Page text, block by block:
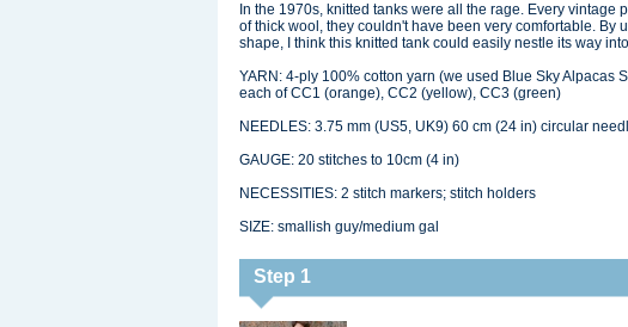
In the 1970s, knitted tanks were all the rage. Every
of thick wool, they couldn't have been very comfortable. By
shape, I think this knitted tank could easily nestle its way
YARN: 4-ply 100% cotton yarn (we used Blue Sky Alpacas
each of CC1 (orange), CC2 (yellow), CC3 (green)
NEEDLES: 3.75 mm (US5, UK9) 60 cm (24 in) circular
GAUGE: 20 stitches to 10cm (4 in)
NECESSITIES: 2 stitch markers; stitch holders
SIZE: smallish guy/medium gal
Step 1